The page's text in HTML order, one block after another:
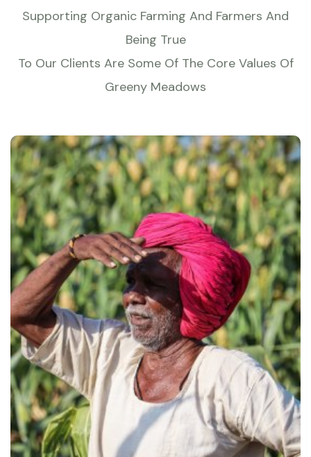
Supporting Organic Farming And Farmers And
Being True
To Our Clients Are Some Of The Core Values Of
Greeny Meadows